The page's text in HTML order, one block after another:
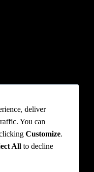
deliver
You can
Customize.
All to decline